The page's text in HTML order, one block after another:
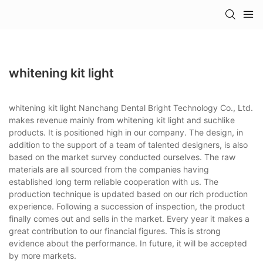
whitening kit light
whitening kit light Nanchang Dental Bright Technology Co., Ltd.
makes revenue mainly from whitening kit light and suchlike
products. It is positioned high in our company. The design, in
addition to the support of a team of talented designers, is also
based on the market survey conducted ourselves. The raw
materials are all sourced from the companies having
established long term reliable cooperation with us. The
production technique is updated based on our rich production
experience. Following a succession of inspection, the product
finally comes out and sells in the market. Every year it makes a
great contribution to our financial figures. This is strong
evidence about the performance. In future, it will be accepted
by more markets.